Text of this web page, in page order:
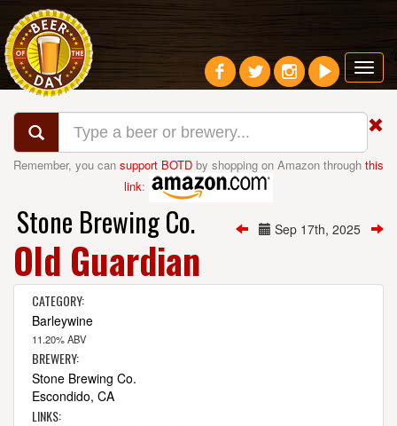
Remember, you can support BOTD by shopping on Amazon through this
link:
Sep 17th, 2025
Stone Brewing Co.
Old Guardian
CATEGORY:
Barleywine
11.20% ABV
BREWERY:
Stone Brewing Co.
Escondido, CA
LINKS: